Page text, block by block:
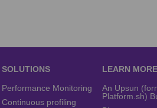
SOLUTIONS
Performance Monitoring
Continuous profiling
LEARN MORE
An Upsun
Platform.sh)